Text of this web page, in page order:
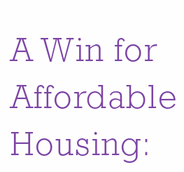
A Win for
Affordable
Housing: